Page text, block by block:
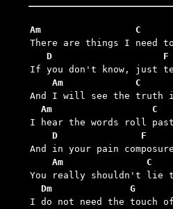
Am                 C
   D                    F
Am             C
  Am                  C
    D               F
Am               C
  Dm              G